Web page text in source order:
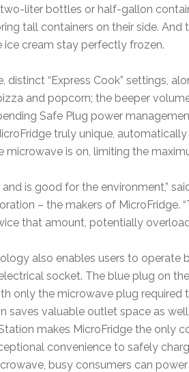
liter bottles or half-gallon
tall containers on their side.
ice cream stay perfectly frozen.
distinct “Express Cook” settings,
and popcorn; the beeper
Safe Plug power
truly unique,
microwave is on, limiting the
is good for the environment,”
– the makers of MicroFridge.
that amount, potentially
also enables users to operate
socket. The blue plug on
only the microwave plug required
valuable outlet space as well.
makes MicroFridge the only
convenience to safely
busy consumers can